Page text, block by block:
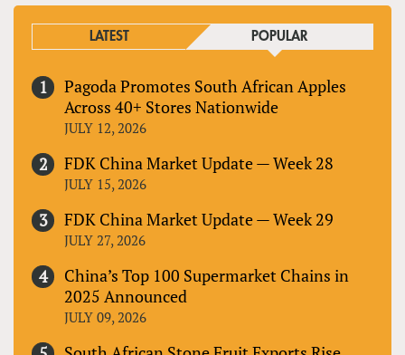
LATEST POPULAR
Pagoda Promotes South African Apples
Across 40+ Stores Nationwide
JULY 12, 2026
FDK China Market Update — Week 28
JULY 15, 2026
FDK China Market Update — Week 29
JULY 27, 2026
China’s Top 100 Supermarket Chains in
2025 Announced
JULY 09, 2026